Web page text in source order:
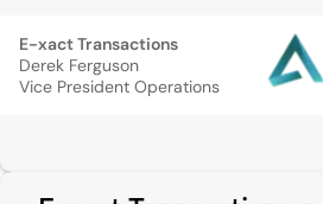
E-xact Transactions
Derek Ferguson
Vice President Operations